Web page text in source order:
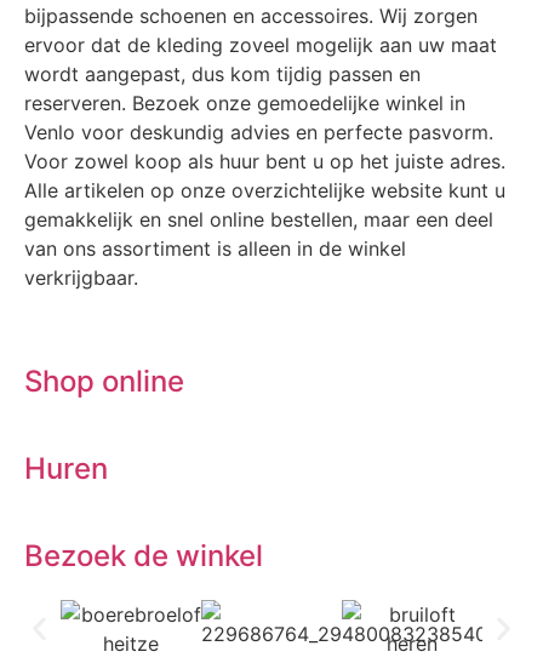
bijpassende schoenen en accessoires. Wij zorgen
ervoor dat de kleding zoveel mogelijk aan uw maat
wordt aangepast, dus kom tijdig passen en
reserveren. Bezoek onze gemoedelijke winkel in
Venlo voor deskundig advies en perfecte pasvorm.
Voor zowel koop als huur bent u op het juiste adres.
Alle artikelen op onze overzichtelijke website kunt u
gemakkelijk en snel online bestellen, maar een deel
van ons assortiment is alleen in de winkel
verkrijgbaar.
Shop online
Huren
Bezoek de winkel